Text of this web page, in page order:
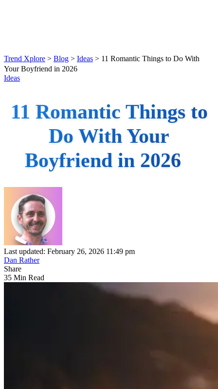
Trend Xplore > Blog > Ideas > 11 Romantic Things to Do With
Your Boyfriend in 2026
Ideas
11 Romantic Things to
Do With Your
Boyfriend in 2026
Last updated: February 26, 2026 11:49 pm
Dan Rather
Share
35 Min Read